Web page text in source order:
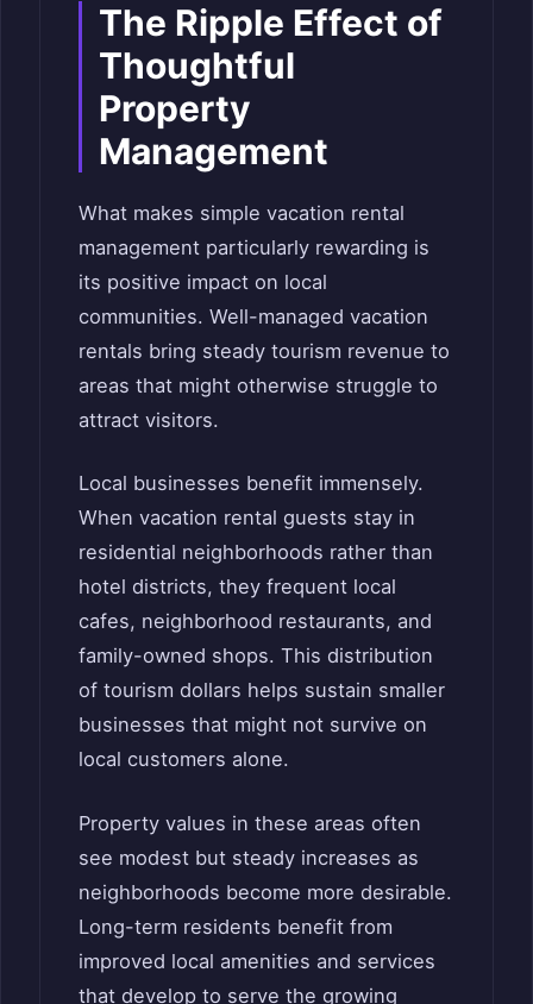
The Ripple Effect of
Thoughtful
Property
Management
What makes simple vacation rental
management particularly rewarding is
its positive impact on local
communities. Well-managed vacation
rentals bring steady tourism revenue to
areas that might otherwise struggle to
attract visitors.
Local businesses benefit immensely.
When vacation rental guests stay in
residential neighborhoods rather than
hotel districts, they frequent local
cafes, neighborhood restaurants, and
family-owned shops. This distribution
of tourism dollars helps sustain smaller
businesses that might not survive on
local customers alone.
Property values in these areas often
see modest but steady increases as
neighborhoods become more desirable.
Long-term residents benefit from
improved local amenities and services
that develop to serve the growing